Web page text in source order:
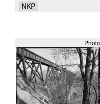
NKP
Photo